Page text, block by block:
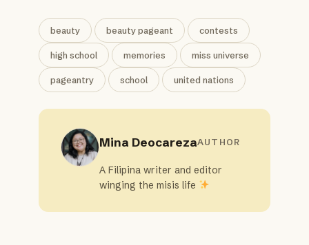
beauty beauty pageant contests
high school memories miss universe
pageantry school united nations
Mina DeocarezaAUTHOR
A Filipina writer and editor
winging the misis life